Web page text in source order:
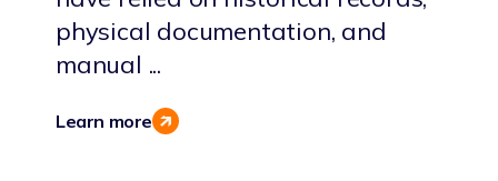
physical documentation, and
manual ...
Learn more